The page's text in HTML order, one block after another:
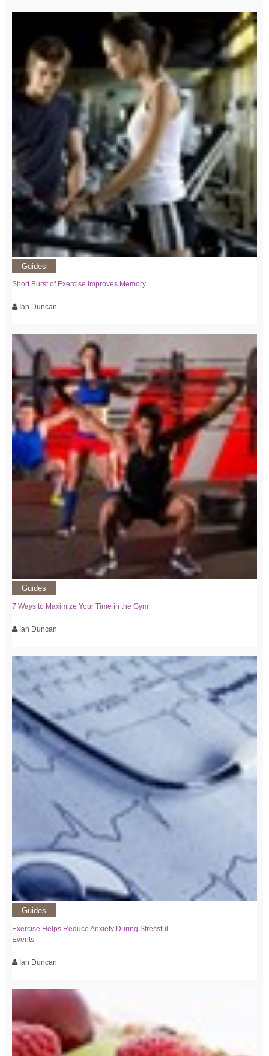
Guides
Short Burst of Exercise Improves Memory
Ian Duncan
Guides
7 Ways to Maximize Your Time in the Gym
Ian Duncan
Guides
Exercise Helps Reduce Anxiety During Stressful
Events
Ian Duncan